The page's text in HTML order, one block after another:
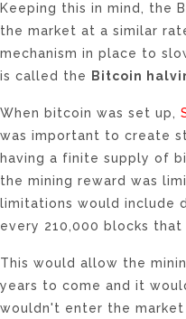
Keeping this in mind, the
the market at a similar
mechanism in place to
is called the
Bitcoin
When bitcoin was set up,
was important to create
having a finite supply of
the mining reward was
limitations would include
every 210,000 blocks that
This would allow the
years to come and it
wouldn't enter the market